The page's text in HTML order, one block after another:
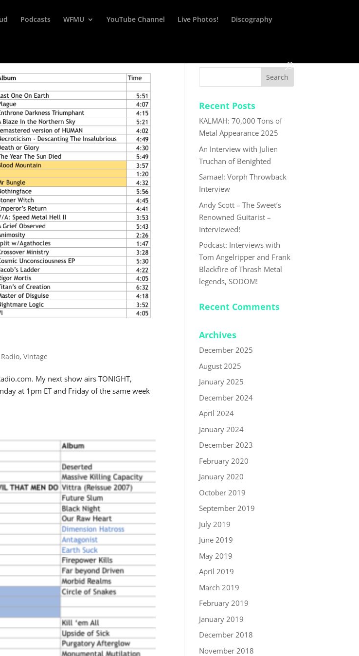
Podcasts WFMU YouTube Channel Live Photos! Discography
Radio,Vintage
My next show airs TONIGHT,
at 1pm ET and Friday of the same week
Recent Posts
KALMAH: 70,000 Tons of
Metal Appearance 2025
An Interview with Julien
Truchan of Benighted
Samael: Vorph Throwback
Interview
Andy Scott – The Sweet’s
Renowned Guitarist –
Interviewed!
Podcast: Interviews with
Tom Angelripper and Frank
Blackfire of Thrash Metal
legends, SODOM!
Recent Comments
Archives
December 2025
August 2025
January 2025
December 2024
April 2024
January 2024
December 2023
February 2020
January 2020
October 2019
September 2019
July 2019
June 2019
May 2019
April 2019
March 2019
February 2019
January 2019
December 2018
November 2018